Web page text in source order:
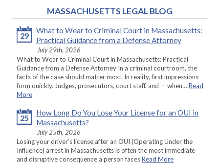
MASSACHUSETTS LEGAL BLOG
29
What to Wear to Criminal Court in Massachusetts:
Practical Guidance from a Defense Attorney
July 29th, 2026
What to Wear to Criminal Court in Massachusetts: Practical
Guidance from a Defense Attorney In a criminal courtroom, the
facts of the case should matter most. In reality, first impressions
form quickly. Judges, prosecutors, court staff, and — when… Read
More
25
How Long Do You Lose Your License for an OUI in
Massachusetts?
July 25th, 2026
Losing your driver’s license after an OUI (Operating Under the
Influence) arrest in Massachusetts is often the most immediate
and disruptive consequence a person facesRead More